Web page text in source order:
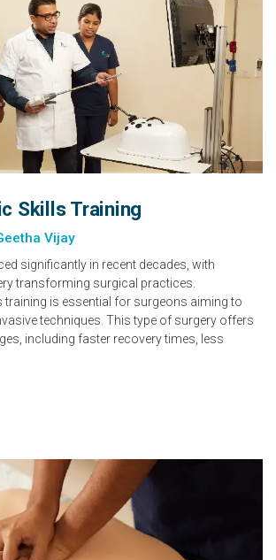
Skills Training
Vijay
significantly in recent decades, with
transforming surgical practices.
is essential for surgeons aiming to
techniques. This type of surgery offers
including faster recovery times, less